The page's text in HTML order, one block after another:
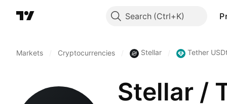
Search
Markets Cryptocurrencies Stellar Tether
Stellar /